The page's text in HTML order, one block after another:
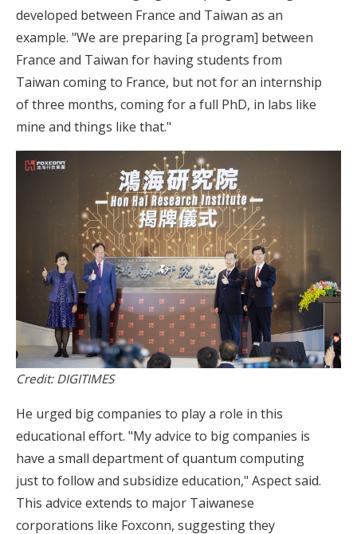
developed between France and Taiwan as an
example. "We are preparing [a program] between
France and Taiwan for having students from
Taiwan coming to France, but not for an internship
of three months, coming for a full PhD, in labs like
mine and things like that."
Credit: DIGITIMES
He urged big companies to play a role in this
educational effort. "My advice to big companies is
have a small department of quantum computing
just to follow and subsidize education," Aspect said.
This advice extends to major Taiwanese
corporations like Foxconn, suggesting they